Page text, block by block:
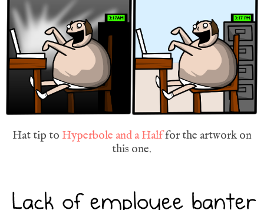
Hat tip to Hyperbole and a Halffor the artwork on
this one.